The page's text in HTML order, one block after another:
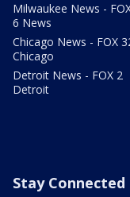
Milwaukee News -
6 News
Chicago News - FOX
Chicago
Detroit News - FOX 2
Detroit
Stay Connected